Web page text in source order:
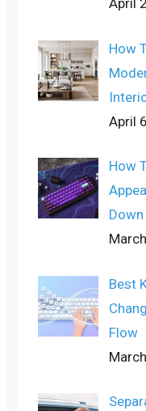
April
How
April
How
Best
Flow